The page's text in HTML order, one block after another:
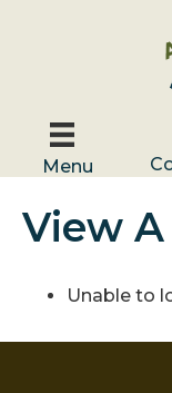
Menu
View
Unable to